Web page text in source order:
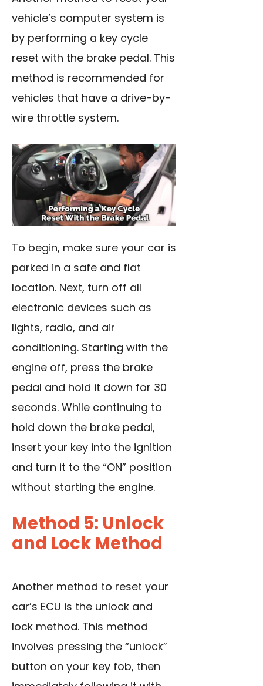
vehicle’s computer system is
by performing a key cycle
reset with the brake pedal. This
method is recommended for
vehicles that have a drive-by-
wire throttle system.
To begin, make sure your car is
parked in a safe and flat
location. Next, turn off all
electronic devices such as
lights, radio, and air
conditioning. Starting with the
engine off, press the brake
pedal and hold it down for 30
seconds. While continuing to
hold down the brake pedal,
insert your key into the ignition
and turn it to the “ON” position
without starting the engine.
Method 5: Unlock
and Lock Method
Another method to reset your
car’s ECU is the unlock and
lock method. This method
involves pressing the “unlock”
button on your key fob, then